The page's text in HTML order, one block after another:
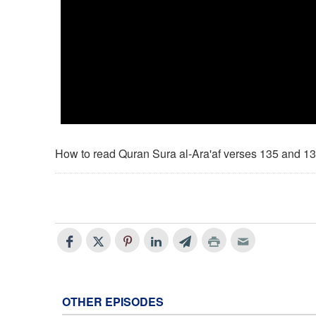
How to read Quran Sura al-Ara'af verses 135 and
OTHER EPISODES